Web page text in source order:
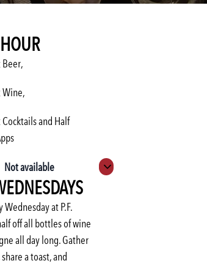
Beer,
Wine,
and Half
Not available
3:00 PM -6:00 PM
3:00 PM-6:00 PM
3:00 PM-6:00 PM
3:00 PM- 6:00 PM
3:00 PM-6:00 PM
Expand hours
at P.F.
off all bottles of wine
all day long. Gather
a toast, and